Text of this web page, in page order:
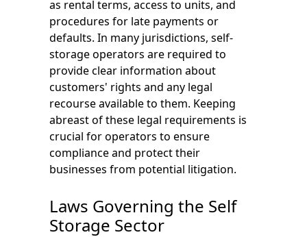
as rental terms, access to units, and
procedures for late payments or
defaults. In many jurisdictions, self-
storage operators are required to
provide clear information about
customers' rights and any legal
recourse available to them. Keeping
abreast of these legal requirements is
crucial for operators to ensure
compliance and protect their
businesses from potential litigation.
Laws Governing the Self
Storage Sector